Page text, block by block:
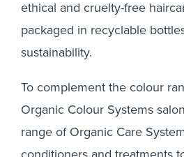
ethical and cruelty-free
packaged in recyclable
sustainability.
To complement the colour
Organic Colour Systems
range of Organic Care